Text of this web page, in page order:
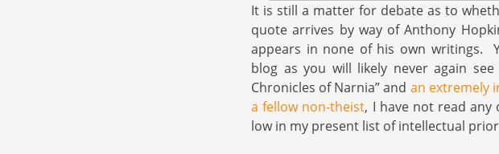
It is still a matter for debate as to
quote arrives by way of Anthony
appears in none of his own writings.
blog as you will likely never again
Chronicles of Narnia” and an extremely
a fellow non-theist, I have not read
low in my present list of intellectual